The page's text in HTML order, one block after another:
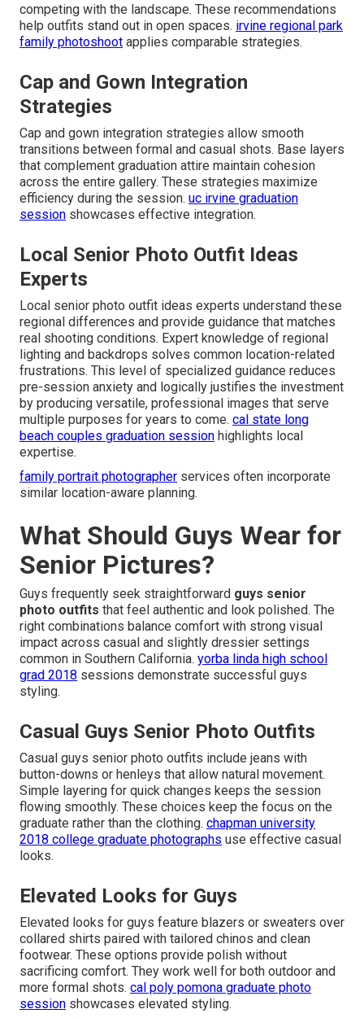
competing with the landscape. These recommendations
help outfits stand out in open spaces. irvine regional park
family photoshoot applies comparable strategies.
Cap and Gown Integration
Strategies
Cap and gown integration strategies allow smooth
transitions between formal and casual shots. Base layers
that complement graduation attire maintain cohesion
across the entire gallery. These strategies maximize
efficiency during the session. uc irvine graduation
session showcases effective integration.
Local Senior Photo Outfit Ideas
Experts
Local senior photo outfit ideas experts understand these
regional differences and provide guidance that matches
real shooting conditions. Expert knowledge of regional
lighting and backdrops solves common location-related
frustrations. This level of specialized guidance reduces
pre-session anxiety and logically justifies the investment
by producing versatile, professional images that serve
multiple purposes for years to come. cal state long
beach couples graduation session highlights local
expertise.
family portrait photographer services often incorporate
similar location-aware planning.
What Should Guys Wear for
Senior Pictures?
Guys frequently seek straightforward guys senior
photo outfits that feel authentic and look polished. The
right combinations balance comfort with strong visual
impact across casual and slightly dressier settings
common in Southern California. yorba linda high school
grad 2018 sessions demonstrate successful guys
styling.
Casual Guys Senior Photo Outfits
Casual guys senior photo outfits include jeans with
button-downs or henleys that allow natural movement.
Simple layering for quick changes keeps the session
flowing smoothly. These choices keep the focus on the
graduate rather than the clothing. chapman university
2018 college graduate photographs use effective casual
looks.
Elevated Looks for Guys
Elevated looks for guys feature blazers or sweaters over
collared shirts paired with tailored chinos and clean
footwear. These options provide polish without
sacrificing comfort. They work well for both outdoor and
more formal shots. cal poly pomona graduate photo
session showcases elevated styling.